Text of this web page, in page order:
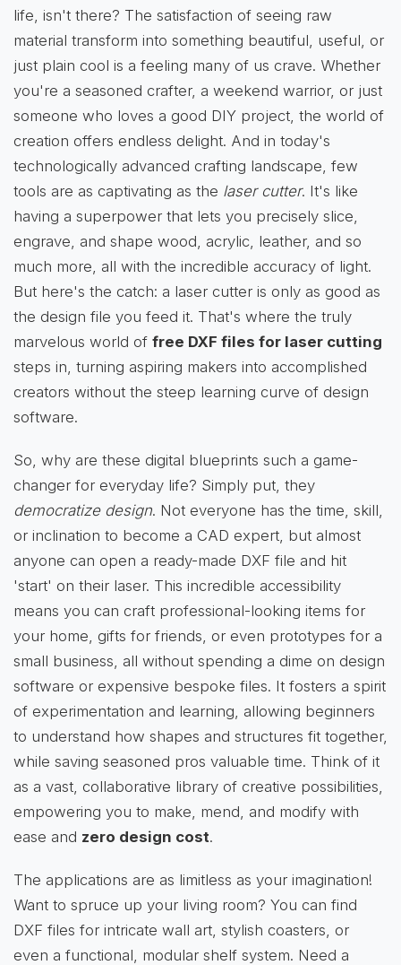
life, isn't there? The satisfaction of seeing raw
material transform into something beautiful, useful, or
just plain cool is a feeling many of us crave. Whether
you're a seasoned crafter, a weekend warrior, or just
someone who loves a good DIY project, the world of
creation offers endless delight. And in today's
technologically advanced crafting landscape, few
tools are as captivating as the laser cutter. It's like
having a superpower that lets you precisely slice,
engrave, and shape wood, acrylic, leather, and so
much more, all with the incredible accuracy of light.
But here's the catch: a laser cutter is only as good as
the design file you feed it. That's where the truly
marvelous world of free DXF files for laser cutting
steps in, turning aspiring makers into accomplished
creators without the steep learning curve of design
software.
So, why are these digital blueprints such a game-
changer for everyday life? Simply put, they
democratize design. Not everyone has the time, skill,
or inclination to become a CAD expert, but almost
anyone can open a ready-made DXF file and hit
'start' on their laser. This incredible accessibility
means you can craft professional-looking items for
your home, gifts for friends, or even prototypes for a
small business, all without spending a dime on design
software or expensive bespoke files. It fosters a spirit
of experimentation and learning, allowing beginners
to understand how shapes and structures fit together,
while saving seasoned pros valuable time. Think of it
as a vast, collaborative library of creative possibilities,
empowering you to make, mend, and modify with
ease and zero design cost.
The applications are as limitless as your imagination!
Want to spruce up your living room? You can find
DXF files for intricate wall art, stylish coasters, or
even a functional, modular shelf system. Need a